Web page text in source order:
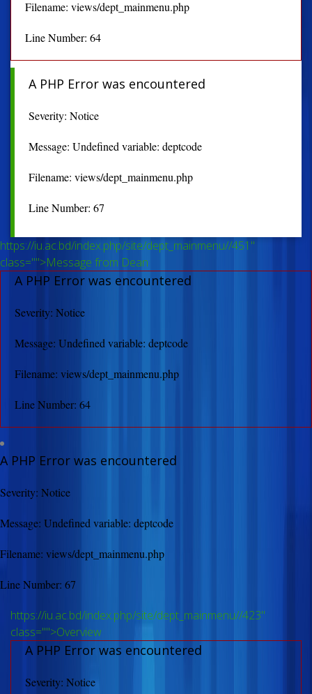
Filename: views/dept_mainmenu.php
Line Number: 64
A PHP Error was encountered
Severity: Notice
Message: Undefined variable: deptcode
Filename: views/dept_mainmenu.php
Line Number: 67
https://iu.ac.bd/index.php/site/dept_mainmenu//451"
class="">Message from Dean
A PHP Error was encountered
Severity: Notice
Message: Undefined variable: deptcode
Filename: views/dept_mainmenu.php
Line Number: 64
A PHP Error was encountered
Severity: Notice
Message: Undefined variable: deptcode
Filename: views/dept_mainmenu.php
Line Number: 67
https://iu.ac.bd/index.php/site/dept_mainmenu//423"
class="">Overview
A PHP Error was encountered
Severity: Notice